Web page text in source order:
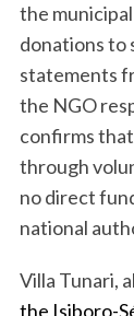
the
donations to
statements
the NGO
confirms
through
no direct
national
Villa Tunari,
the Isiboro-